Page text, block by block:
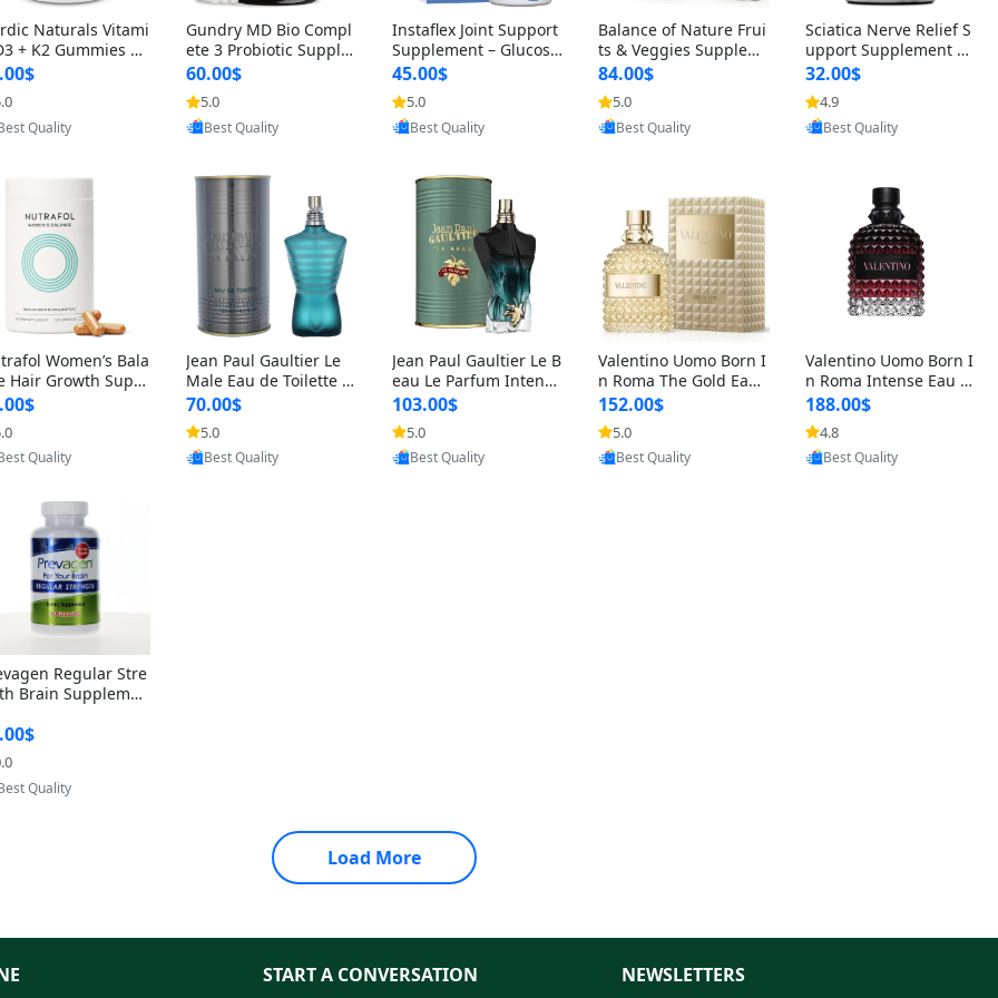
Naturals Vitami
+ K2 Gummies –
IU D3 & 45 mcg K
Flavor
& Muscle Sup
(120 Gummies)
by Yoovic
Quality
Gundry MD Bio Compl
ete 3 Probiotic Supple
ment – 3-in-1 Gut Heal
th, Digestion, Bloating
& Energy Support (30
Day Supply)
60.00$
5.0
Provided by Yoovic
Best Quality
Instaflex Joint Support
Supplement – Glucosa
mine, MSM, Turmeric
& Hyaluronic Acid (90
Capsules) for Men & W
omen
45.00$
5.0
Provided by Yoovic
Best Quality
Balance of Nature Frui
ts & Veggies Supplem
ents – Whole Food Cap
sules for Men, Women
& Kids (90 Fruit + 90 V
eggie Capsules)
84.00$
5.0
Provided by Yoovic
Best Quality
Sciatica Nerve Relief S
upport Supplement –
Natural Formula for B
ack, Hip & Leg Comfort
and Mobility 30 Capsu
les
32.00$
4.9
Provided by Yoovic
Best Quality
Women’s Bala
Hair Growth Suppl
45+ – Thicker
& Scalp Support 1
Supply 120 cap
by Yoovic
Quality
Jean Paul Gaultier Le
Male Eau de Toilette fo
r Men 4.2 oz Spray – Cl
assic Long Lasting
70.00$
5.0
Provided by Yoovic
Best Quality
Jean Paul Gaultier Le B
eau Le Parfum Intense
EDP for Men 4.2 oz / 1
25 ml Spray – Long Las
ting Luxury Cologne
103.00$
5.0
Provided by Yoovic
Best Quality
Valentino Uomo Born I
n Roma The Gold Eau
de Toilette for Men 3.4
oz / 100 ml Spray – Lux
ury Cologne USA
152.00$
5.0
Provided by Yoovic
Best Quality
Valentino Uomo Born I
n Roma Intense Eau d
e Parfum for Men 3.4
oz – Long Lasting Luxu
ry Cologne
188.00$
4.8
Provided by Yoovic
Best Quality
Regular Stre
Brain Supplemen
10mg + Vitami
USA
by Yoovic
Quality
Load More
START A CONVERSATION
NEWSLETTERS